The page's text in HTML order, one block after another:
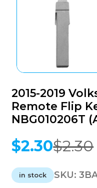
2015-2019
Remote Flip
NBG010206T
$2.30
Original
was:
$2.30.
$2.30
Current
is:
$2.30.
in stock SKU: